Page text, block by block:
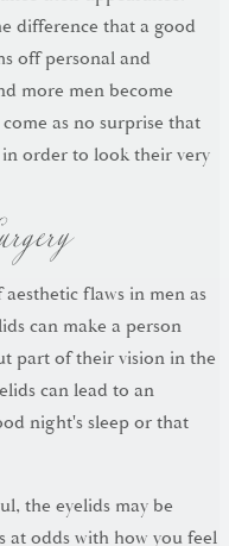
difference that a good
off personal and
more men become
as no surprise that
order to look their very
flaws in men as
can make a person
part of their vision in the
can lead to an
night's sleep or that
the eyelids may be
at odds with how you feel